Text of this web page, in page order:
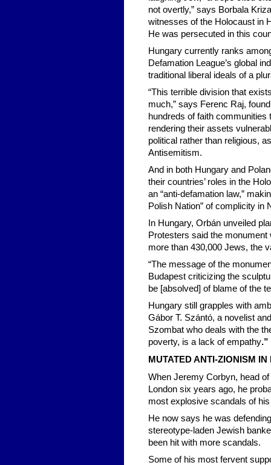
not overtly,” says Borbala
witnesses of the Holocaust in
He was persecuted in this
Hungary currently ranks
Defamation League’s global
traditional liberal ideals of a
“This terrible division that
much,” says Ferenc Raj,
hundreds of faith communities
rendering their assets
political rather than religious,
Antisemitism.
And in both Hungary and
their countries’ roles in the
an “anti-defamation law,”
Polish Nation” of complicity in
In Hungary, Orbán unveiled
Protesters said the
more than 430,000 Jews, the
“The message of the
Budapest criticizing the
be [absolved] of blame of the
Hungary still grapples with
Gábor T. Szántó, a novelist
Szombat who deals with the
poverty, is a lack of empathy.”
MUTATED ANTI-ZIONISM IN
When Jeremy Corbyn, head
London six years ago, he
most explosive scandals of
He now says he was
stereotype-laden Jewish
been hit with more scandals.
Some of his most fervent